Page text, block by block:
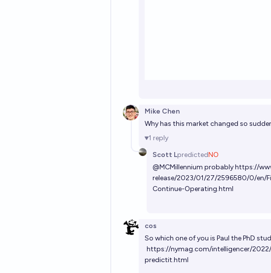
Mike Chen
Why has this market changed so
1 reply
Scott LpredictedNO
@MCMillennium probablyhttps://
release/2023/01/27/2596580/0/en/
Continue-Operating.html
cos
So which one of you is Paul the PhD
https://nymag.com/intelligencer/
predictit.html